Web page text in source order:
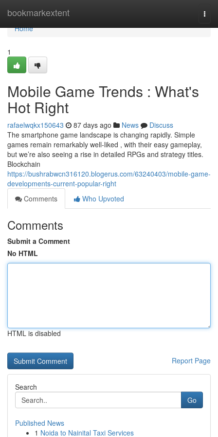
bookmarkextent
Home
Home
1
Mobile Game Trends : What's
Hot Right
rafaelwqkx150643 87 days ago News
Discuss
The smartphone game landscape is changing rapidly. Simple
games remain remarkably well-liked , with their easy gameplay,
but we’re also seeing a rise in detailed RPGs and strategy titles.
Blockchain
https://bushrabwcn316120.blogerus.com/63240403/mobile-game-
developments-current-popular-right
Comments
Who Upvoted
Comments
Submit a Comment
No HTML
HTML is disabled
Report Page
Search
Go
Published News
1 Noida to Nainital Taxi Services